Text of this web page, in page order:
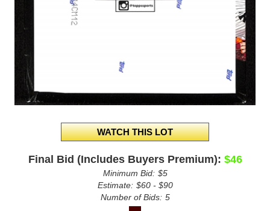
Final Bid (Includes Buyers Premium): $46
Minimum Bid: $5
Estimate: $60 - $90
Number of Bids: 5